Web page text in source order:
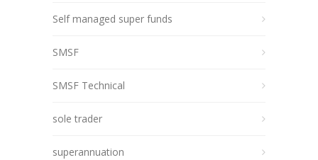
Self managed super funds
SMSF
SMSF Technical
sole trader
superannuation